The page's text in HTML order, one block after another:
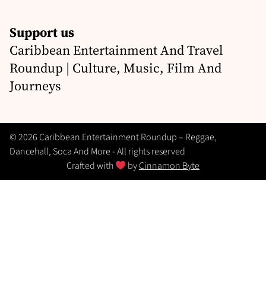
Support us
Caribbean Entertainment And Travel
Roundup | Culture, Music, Film And
Journeys
© 2026 Caribbean Entertainment Roundup – Reggae,
Dancehall, Soca And More - All rights reserved
Crafted with
byCinnamon Byte